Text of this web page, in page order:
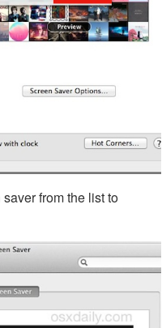
from the list to